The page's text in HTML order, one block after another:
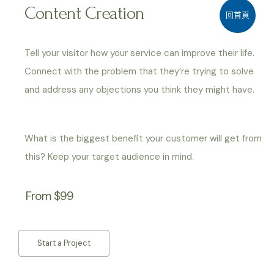
Content Creation
Tell your visitor how your service can improve their life.
Connect with the problem that they’re trying to solve
and address any objections you think they might have.
What is the biggest benefit your customer will get from
this? Keep your target audience in mind.
From $99
Start a Project
回首頁